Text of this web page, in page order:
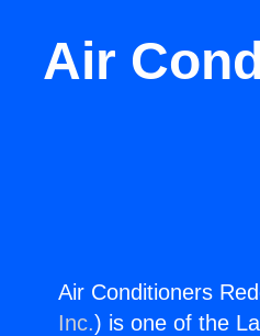
Air
Air Conditioners
Inc.) is one of the